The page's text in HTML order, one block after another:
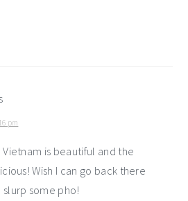
pm
is beautiful and the
Wish I can go back there
some pho!